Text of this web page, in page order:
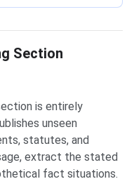
Section
is entirely
unseen
statutes, and
extract the stated
fact situations.